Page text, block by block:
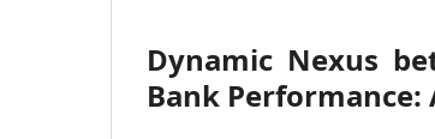
Dynamic Nexus
Bank Performance: